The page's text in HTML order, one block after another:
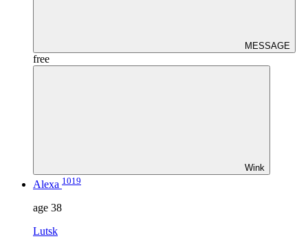
MESSAGE
free
Wink
Alexa 1019
age 38
Lutsk